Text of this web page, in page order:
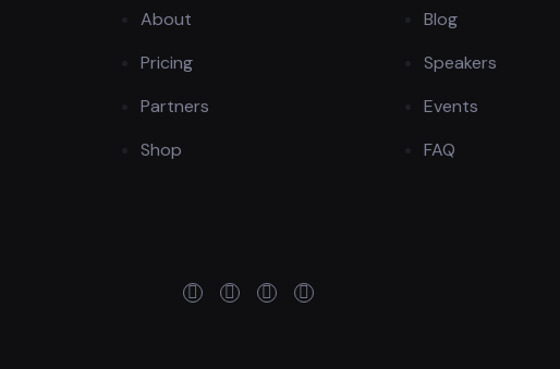
About
Pricing
Partners
Shop
Blog
Speakers
Events
FAQ